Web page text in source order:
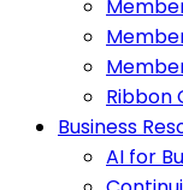
Ribbon
Business
AI for